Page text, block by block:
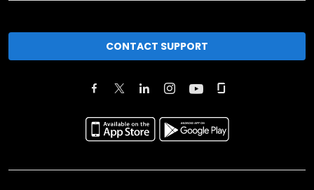
CONTACT SUPPORT